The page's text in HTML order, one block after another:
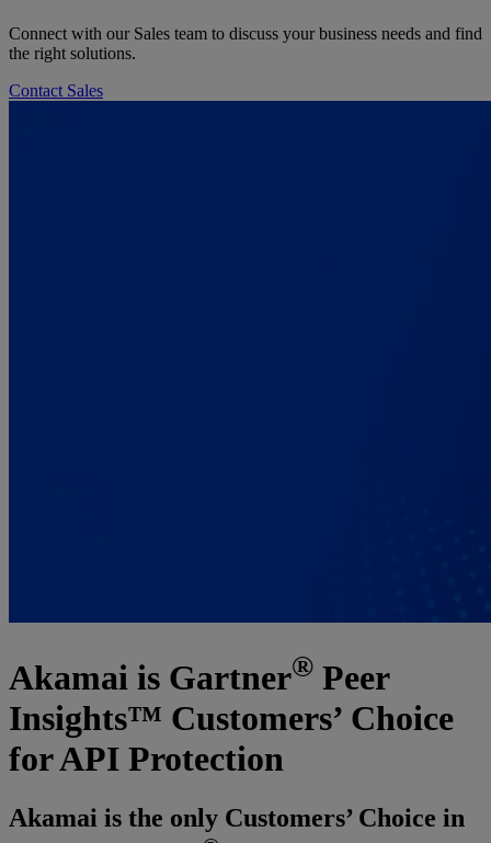
Connect with our Sales team to discuss your business needs and find
the right solutions.
Contact Sales
Akamai is Gartner® Peer
Insights™ Customers’ Choice
for API Protection
Akamai is the only Customers’ Choice in